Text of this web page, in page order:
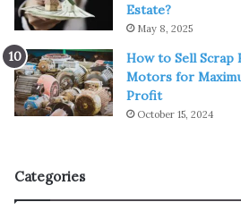
Estate?
May 8, 2025
How to Sell Scrap
Motors for
Profit
October 15, 2024
Categories